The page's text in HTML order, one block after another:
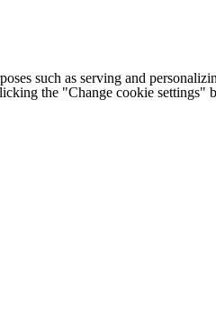
such as serving and
the "Change cookie settings"